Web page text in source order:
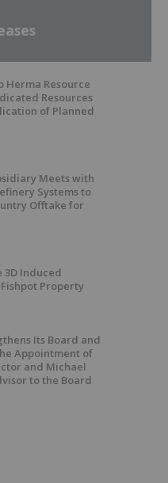
Herma Resource
Resources
of Planned
Meets with
Systems to
Offtake for
3D Induced
Property
Its Board and
Appointment of
and Michael
to the Board